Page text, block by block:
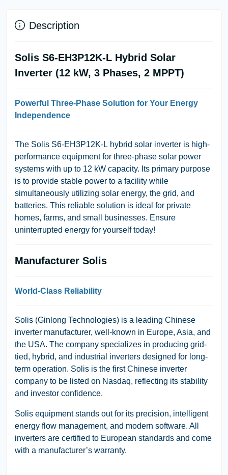
Description
Solis S6-EH3P12K-L Hybrid Solar
Inverter (12 kW, 3 Phases, 2 MPPT)
Powerful Three-Phase Solution for Your Energy
Independence
The Solis S6-EH3P12K-L hybrid solar inverter is high-
performance equipment for three-phase solar power
systems with up to 12 kW capacity. Its primary purpose
is to provide stable power to a facility while
simultaneously utilizing solar energy, the grid, and
batteries. This reliable solution is ideal for private
homes, farms, and small businesses. Ensure
uninterrupted energy for yourself today!
Manufacturer Solis
World-Class Reliability
Solis (Ginlong Technologies) is a leading Chinese
inverter manufacturer, well-known in Europe, Asia, and
the USA. The company specializes in producing grid-
tied, hybrid, and industrial inverters designed for long-
term operation. Solis is the first Chinese inverter
company to be listed on Nasdaq, reflecting its stability
and investor confidence.
Solis equipment stands out for its precision, intelligent
energy flow management, and modern software. All
inverters are certified to European standards and come
with a manufacturer’s warranty.